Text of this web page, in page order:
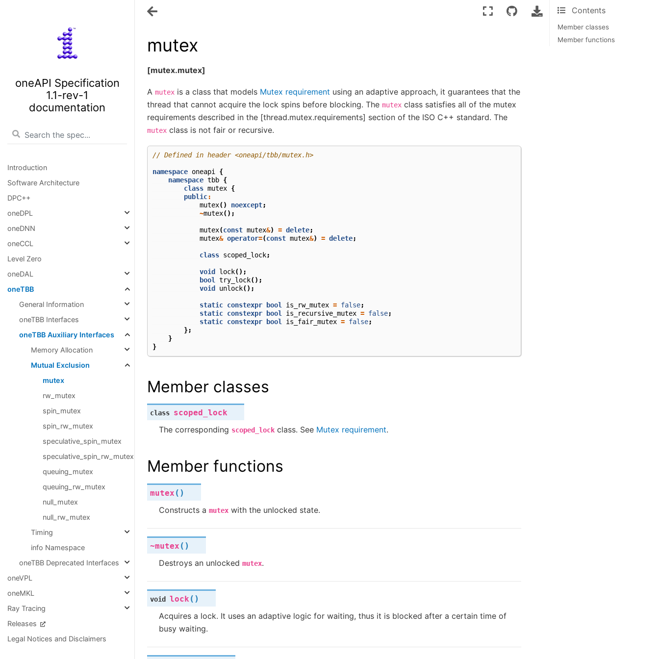
oneAPI Specification
1.1-rev-1
documentation
Introduction
Software Architecture
DPC++
oneDPL
oneDNN
oneCCL
Level Zero
oneDAL
oneTBB
General Information
oneTBB Interfaces
oneTBB Auxiliary Interfaces
Memory Allocation
Mutual Exclusion
mutex
rw_mutex
spin_mutex
spin_rw_mutex
speculative_spin_mutex
speculative_spin_rw_mutex
queuing_mutex
queuing_rw_mutex
null_mutex
null_rw_mutex
Timing
info Namespace
oneTBB Deprecated Interfaces
oneVPL
oneMKL
Ray Tracing
Releases
Legal Notices and Disclaimers
Contents
Member classes
Member functions
mutex
[mutex.mutex]
A mutex is a class that models Mutex requirement using an adaptive approach, it guarantees that the
thread that cannot acquire the lock spins before blocking. The mutex class satisfies all of the mutex
requirements described in the [thread.mutex.requirements] section of the ISO C++ standard. The
mutex class is not fair or recursive.
// Defined in header <oneapi/tbb/mutex.h>
namespace oneapi
{
namespace tbb {
class mutex {
public:
mutex() noexcept;
~mutex();
mutex(const mutex&) = delete;
mutex& operator=(const mutex&) = delete;
class scoped_lock;
void lock();
bool
try_lock();
void unlock();
static constexpr bool is_rw_mutex = false;
static constexpr bool is_recursive_mutex = false;
static constexpr bool is_fair_mutex = false;
};
}
}
Member classes
class scoped_lock
The corresponding scoped_lock class. See Mutex requirement.
Member functions
mutex ( )
Constructs a mutex with the unlocked state.
~mutex ( )
Destroys an unlocked mutex.
void lock ( )
Acquires a lock. It uses an adaptive logic for waiting, thus it is blocked after a certain time of
busy waiting.